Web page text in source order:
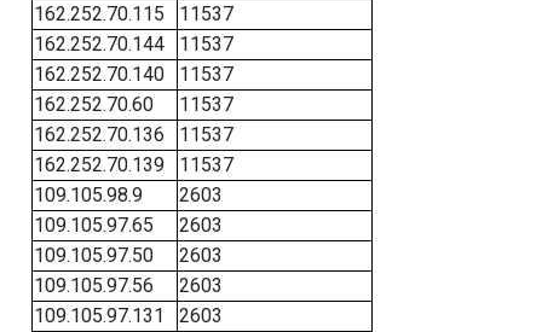
162.252.70.115
11537
162.252.70.144
11537
162.252.70.140
11537
162.252.70.60
11537
162.252.70.136
11537
162.252.70.139
11537
109.105.98.9
2603
109.105.97.65
2603
109.105.97.50
2603
109.105.97.56
2603
109.105.97.131
2603